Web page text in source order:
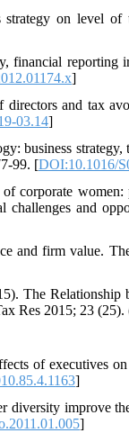
on level
financial reporting
]
and tax
03.14]
business
99. [DOI:10.1016/
women:
challenges and
and firm value.
The Relationship
Res 2015; 23 (25).
of executives
]
improve
]